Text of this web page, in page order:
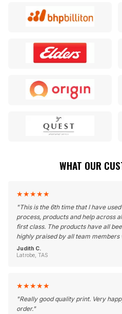
WHAT OUR
★★★★★
"This is the 6th time that I have
process, products and help across
first class. The products have all
highly praised by all team members
Judith C.
Latrobe, TAS
★★★★★
"Really good quality print. Very
order."